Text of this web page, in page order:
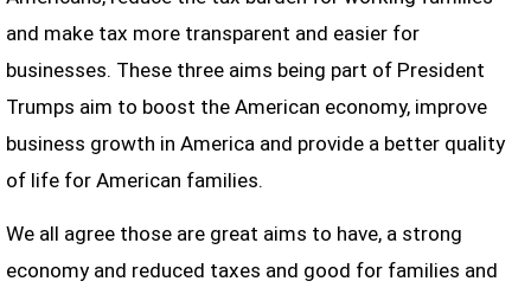
and make tax more transparent and easier for
businesses. These three aims being part of President
Trumps aim to boost the American economy, improve
business growth in America and provide a better quality
of life for American families.
We all agree those are great aims to have, a strong
economy and reduced taxes and good for families and